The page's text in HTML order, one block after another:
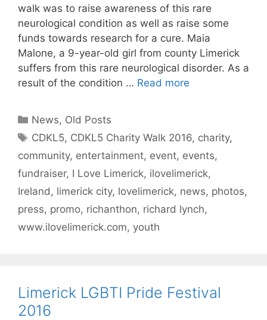
walk was to raise awareness of this rare
neurological condition as well as raise some
funds towards research for a cure. Maia
Malone, a 9-year-old girl from county Limerick
suffers from this rare neurological disorder. As a
result of the condition … Read more
Categories
News, Old Posts
Tags
CDKL5, CDKL5 Charity Walk 2016, charity,
community, entertainment, event, events,
fundraiser, I Love Limerick, ilovelimerick,
Ireland , limerick city, lovelimerick, news, photos,
press, promo, richanthon, richard lynch,
www.ilovelimerick.com, youth
Limerick LGBTI Pride Festival
2016